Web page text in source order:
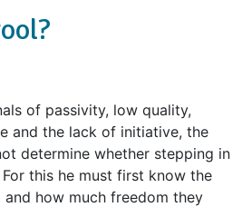
of passivity, low quality,
and the lack of initiative, the
determine whether stepping in
this he must first know the
how much freedom they